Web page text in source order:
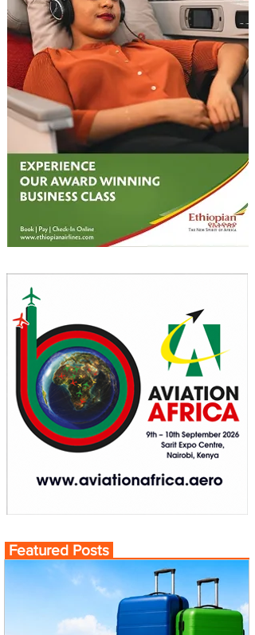
Featured Posts